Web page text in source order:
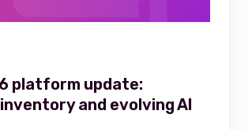
platform update:
and evolving AI